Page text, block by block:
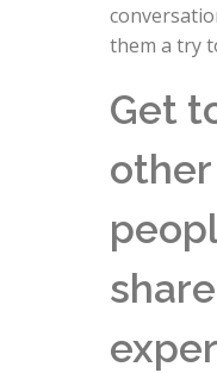
them a try
Get